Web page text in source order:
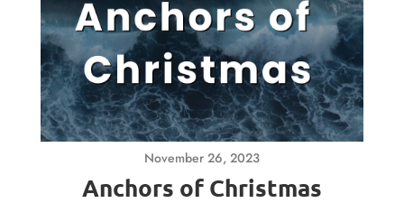
November 26, 2023
Anchors of Christmas